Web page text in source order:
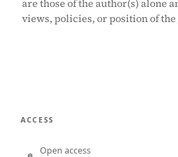
are those of the author(s) alone
views, policies, or position of the
ACCESS
Open access